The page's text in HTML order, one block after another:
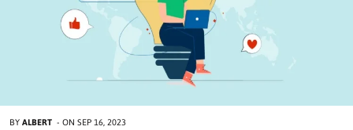
BY ALBERT - ON SEP 16, 2023